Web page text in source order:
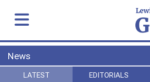
News
LATEST EDITORIALS